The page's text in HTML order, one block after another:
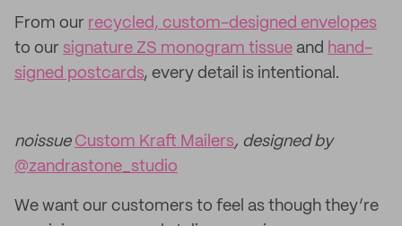
From our recycled, custom-designed envelopes
to our signature ZS monogram tissue and hand-
signed postcards, every detail is intentional.
noissue Custom Kraft Mailers, designed by
@zandrastone_studio
We want our customers to feel as though they’re